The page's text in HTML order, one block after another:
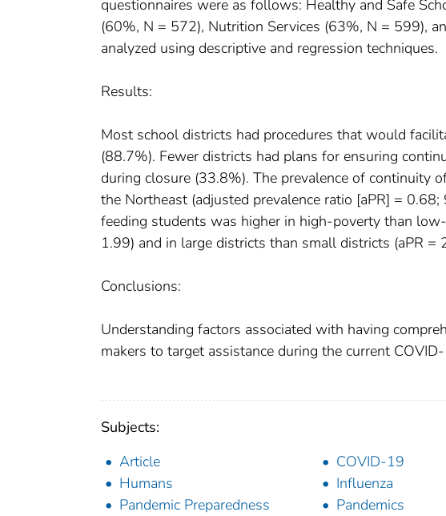
questionnaires were as follows: Healthy and Safe
(60%, N = 572), Nutrition Services (63%, N = 599),
analyzed using descriptive and regression techniques.
Results:
Most school districts had procedures that would
(88.7%). Fewer districts had plans for ensuring
during closure (33.8%). The prevalence of continuity
the Northeast (adjusted prevalence ratio [aPR] =
feeding students was higher in high-poverty than
1.99) and in large districts than small districts (aPR =
Conclusions:
Understanding factors associated with having
makers to target assistance during the current
Subjects:
Article
COVID-19
Humans
Influenza
Pandemic Preparedness
Pandemics